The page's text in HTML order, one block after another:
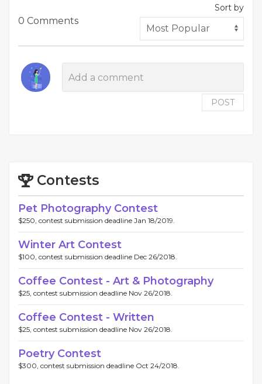
0 Comments
Sort by
POST
Contests
Pet Photography Contest
$250, contest submission deadline Jan 18/2019.
Winter Art Contest
$100, contest submission deadline Dec 26/2018.
Coffee Contest - Art & Photography
$25, contest submission deadline Nov 26/2018.
Coffee Contest - Written
$25, contest submission deadline Nov 26/2018.
Poetry Contest
$300, contest submission deadline Oct 24/2018.